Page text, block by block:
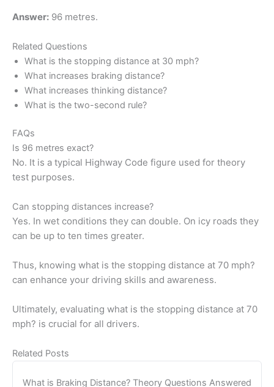
Answer: 96 metres.
Related Questions
What is the stopping distance at 30 mph?
What increases braking distance?
What increases thinking distance?
What is the two-second rule?
FAQs
Is 96 metres exact?
No. It is a typical Highway Code figure used for theory
test purposes.
Can stopping distances increase?
Yes. In wet conditions they can double. On icy roads they
can be up to ten times greater.
Thus, knowing what is the stopping distance at 70 mph?
can enhance your driving skills and awareness.
Ultimately, evaluating what is the stopping distance at 70
mph? is crucial for all drivers.
Related Posts
What is Braking Distance? Theory Questions Answered